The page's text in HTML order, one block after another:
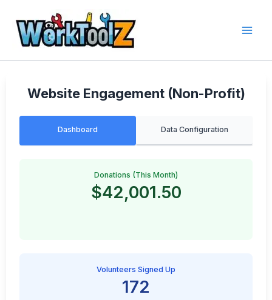
content
Website Engagement (Non-Profit)
Dashboard Data Configuration
Donations (This Month)
$42,001.50
Volunteers Signed Up
172